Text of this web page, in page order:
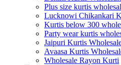
Plus size kurtis
Lucknowi Chikankari
Kurtis below 300
Party wear kurtis
Jaipuri Kurtis
Avaasa Kurtis
Wholesale Rayon Kurti